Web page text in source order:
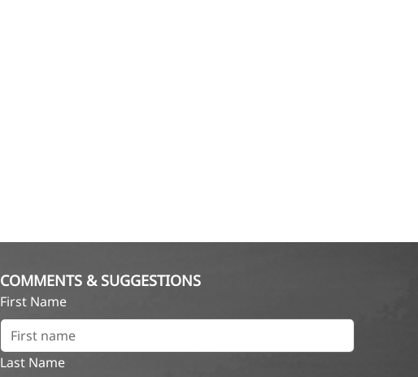
COMMENTS & SUGGESTIONS
First Name
Last Name